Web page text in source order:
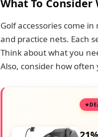
What To Consider
Golf accessories come
and practice nets. Each
Think about what you
Also, consider how often